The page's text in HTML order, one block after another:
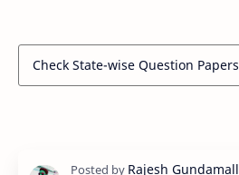
Check State-wise Question Papers